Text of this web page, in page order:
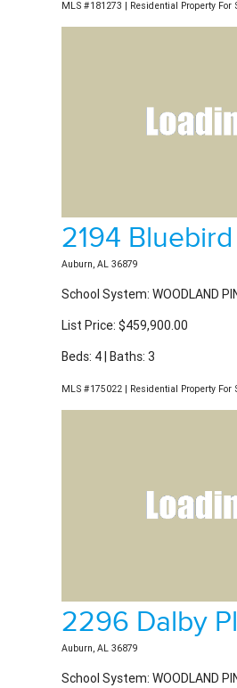
2194
Auburn, AL 36879
School System: WOODLAND
List Price: $459,900.00
Beds: 4 | Baths: 3
MLS #175022 | Residential Property For
2296 Dalby
Auburn, AL 36879
School System: WOODLAND
List Price: $635,664.00